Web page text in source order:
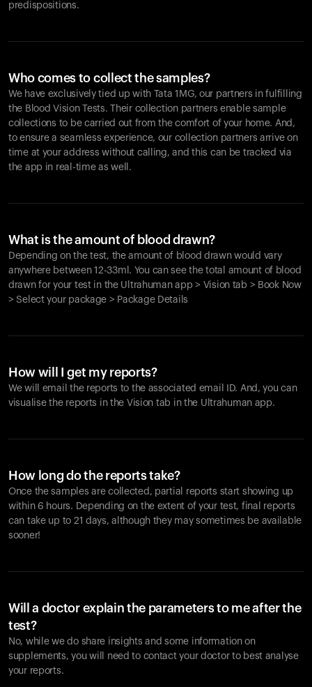
predispositions.
Who comes to collect the samples?
We have exclusively tied up with Tata 1MG, our partners in fulfilling
the Blood Vision Tests. Their collection partners enable sample
collections to be carried out from the comfort of your home. And,
to ensure a seamless experience, our collection partners arrive on
time at your address without calling, and this can be tracked via
the app in real-time as well.
What is the amount of blood drawn?
Depending on the test, the amount of blood drawn would vary
anywhere between 12-33ml. You can see the total amount of blood
drawn for your test in the Ultrahuman app > Vision tab > Book Now
> Select your package > Package Details
How will I get my reports?
We will email the reports to the associated email ID. And, you can
visualise the reports in the Vision tab in the Ultrahuman app.
How long do the reports take?
Once the samples are collected, partial reports start showing up
within 6 hours. Depending on the extent of your test, final reports
can take up to 21 days, although they may sometimes be available
sooner!
Will a doctor explain the parameters to me after the
test?
No, while we do share insights and some information on
supplements, you will need to contact your doctor to best analyse
your reports.